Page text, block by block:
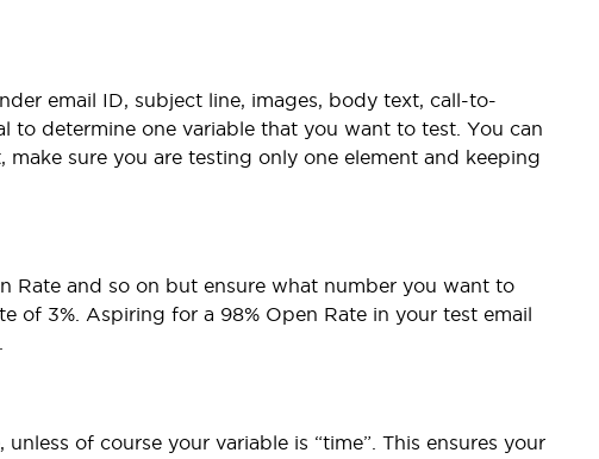
email ID, subject line, images, body text, call-to-
to determine one variable that you want to test. You can
sure you are testing only one element and keeping
Rate and so on but ensure what number you want to
of 3%. Aspiring for a 98% Open Rate in your test email
of course your variable is “time”. This ensures your